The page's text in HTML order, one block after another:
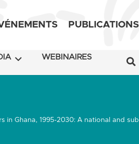
PUBLICATIONS
WEBINAIRES
Ghana, 1995-2030: A national and